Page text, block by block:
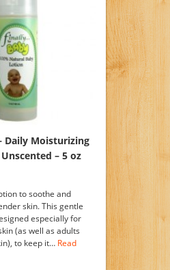
Daily Moisturizing
– 5 oz
to soothe and
skin. This gentle
especially for
(as well as adults
to keep it… Read